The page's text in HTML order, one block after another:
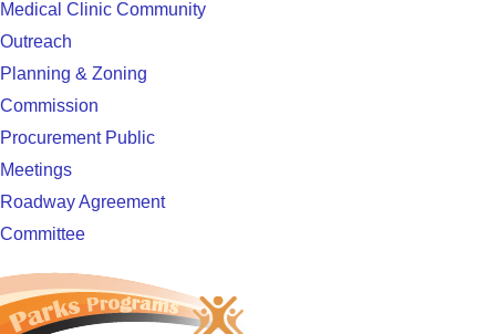
Medical Clinic Community
Outreach
Planning & Zoning
Commission
Procurement Public
Meetings
Roadway Agreement
Committee